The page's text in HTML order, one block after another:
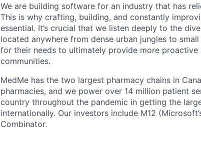
We are building software for an industry that has
This is why crafting, building, and constantly
essential. It’s crucial that we listen deeply to the
located anywhere from dense urban jungles to
for their needs to ultimately provide more
communities.
MedMe has the two largest pharmacy chains in
pharmacies, and we power over 14 million patient
country throughout the pandemic in getting the
internationally. Our investors include M12
Combinator.